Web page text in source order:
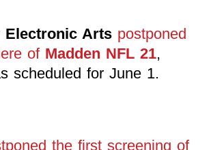
Electronic Arts postponed
of Madden NFL 21,
scheduled for June 1.
the first screening of